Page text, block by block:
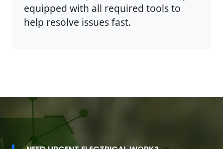
equipped with all required tools to
help resolve issues fast.